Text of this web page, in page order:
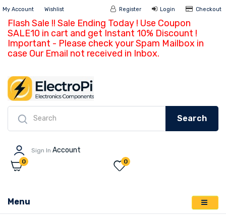
My Account Wishlist Register Login
Flash Sale !! Sale Ending Today ! Use Coupon
SALE10 in cart and get Instant 10% Discount !
Important - Please check your Spam Mailbox in
case Our Email not received in Inbox.
Search
Sign In Account
0
0
Menu